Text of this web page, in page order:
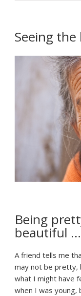
Seeing
Being
beautiful …
A friend tells me
may not be pretty,
what I might have
when I was